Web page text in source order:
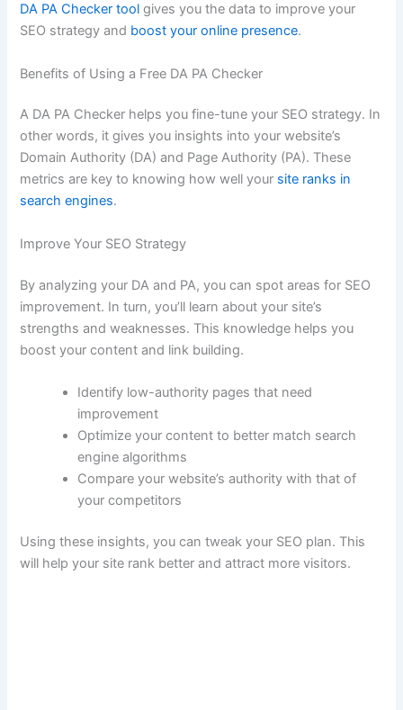
DA PA Checker tool gives you the data to improve your
SEO strategy and boost your online presence.
Benefits of Using a Free DA PA Checker
A DA PA Checker helps you fine-tune your SEO strategy. In
other words, it gives you insights into your website’s
Domain Authority (DA) and Page Authority (PA). These
metrics are key to knowing how well your site ranks in
search engines.
Improve Your SEO Strategy
By analyzing your DA and PA, you can spot areas for SEO
improvement. In turn, you’ll learn about your site’s
strengths and weaknesses. This knowledge helps you
boost your content and link building.
Identify low-authority pages that need
improvement
Optimize your content to better match search
engine algorithms
Compare your website’s authority with that of
your competitors
Using these insights, you can tweak your SEO plan. This
will help your site rank better and attract more visitors.